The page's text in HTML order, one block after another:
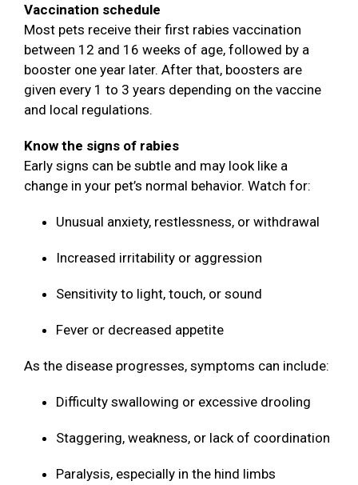
Vaccination schedule
Most pets receive their first rabies vaccination
between 12 and 16 weeks of age, followed by a
booster one year later. After that, boosters are
given every 1 to 3 years depending on the vaccine
and local regulations.
Know the signs of rabies
Early signs can be subtle and may look like a
change in your pet’s normal behavior. Watch for:
Unusual anxiety, restlessness, or withdrawal
Increased irritability or aggression
Sensitivity to light, touch, or sound
Fever or decreased appetite
As the disease progresses, symptoms can include:
Difficulty swallowing or excessive drooling
Staggering, weakness, or lack of coordination
Paralysis, especially in the hind limbs